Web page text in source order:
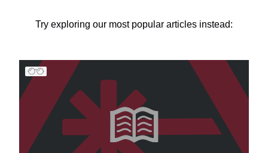
Try exploring our most popular articles instead: